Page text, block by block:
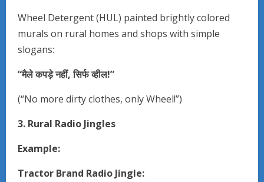
Wheel Detergent (HUL) painted brightly colored
murals on rural homes and shops with simple
slogans:
“मैलेकपड़ेनहीं,सिर्फव्हील!”
(“No more dirty clothes, only Wheel!”)
3. Rural Radio Jingles
Example:
Tractor Brand Radio Jingle: